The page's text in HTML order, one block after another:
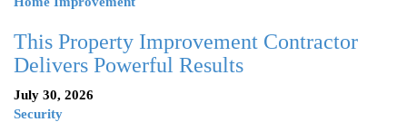
This Property Improvement Contractor
Delivers Powerful Results
July 30, 2026
Security